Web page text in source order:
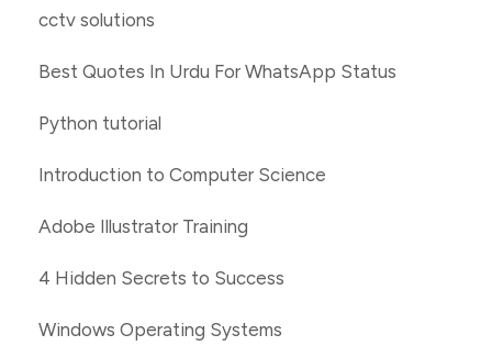
cctv solutions
Best Quotes In Urdu For WhatsApp Status
Python tutorial
Introduction to Computer Science
Adobe Illustrator Training
4 Hidden Secrets to Success
Windows Operating Systems